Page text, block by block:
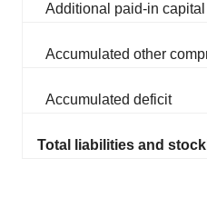
Additional paid-in capital
Accumulated other
Accumulated deficit
Total liabilities and